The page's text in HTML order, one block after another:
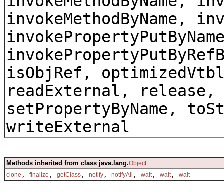
invokeMethodByName,
isObjRef,
readExternal, release,
setPropertyByName,
writeExternal
Methods inherited from class java.lang.Object
clone , finalize , getClass , notify , notifyAll , wait, wait, wait